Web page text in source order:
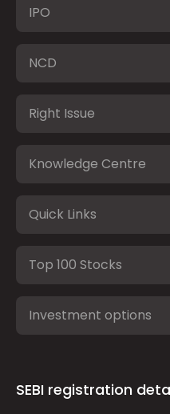
IPO
NCD
Right Issue
Knowledge Centre
Quick Links
Top 100 Stocks
Investment options
SEBI registration